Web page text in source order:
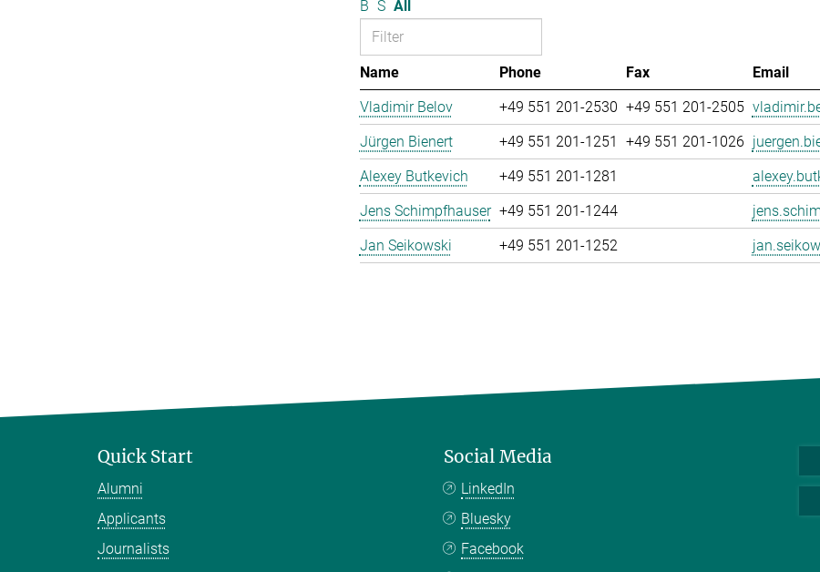
B S All
Name Phone Fax Email
Vladimir Belov
+49 551 201-2530 +49 551 201-2505
Jürgen Bienert
+49 551 201-1251 +49 551 201-1026
Alexey Butkevich
+49 551 201-1281
Jens Schimpfhauser +49 551 201-1244
Jan Seikowski
+49 551 201-1252
Quick Start
Alumni
Applicants
Journalists
Social Media
LinkedIn
Bluesky
Facebook